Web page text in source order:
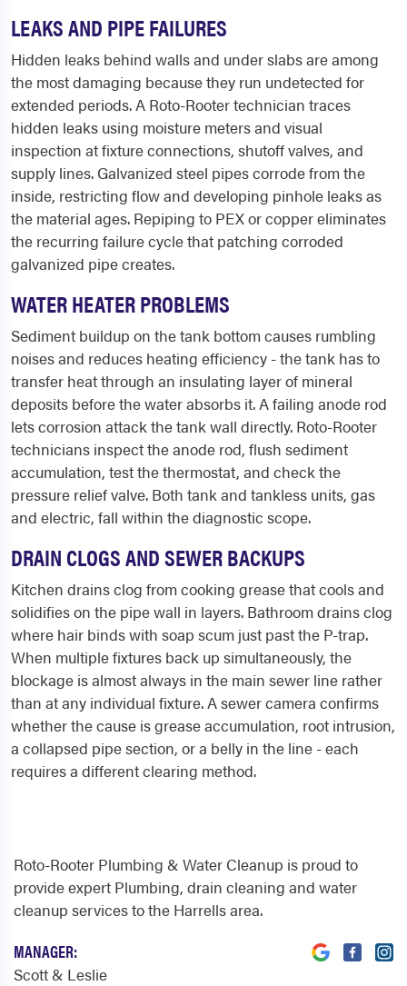
LEAKS AND PIPE FAILURES
Hidden leaks behind walls and under slabs are among
the most damaging because they run undetected for
extended periods. A Roto-Rooter technician traces
hidden leaks using moisture meters and visual
inspection at fixture connections, shutoff valves, and
supply lines. Galvanized steel pipes corrode from the
inside, restricting flow and developing pinhole leaks as
the material ages. Repiping to PEX or copper eliminates
the recurring failure cycle that patching corroded
galvanized pipe creates.
WATER HEATER PROBLEMS
Sediment buildup on the tank bottom causes rumbling
noises and reduces heating efficiency - the tank has to
transfer heat through an insulating layer of mineral
deposits before the water absorbs it. A failing anode rod
lets corrosion attack the tank wall directly. Roto-Rooter
technicians inspect the anode rod, flush sediment
accumulation, test the thermostat, and check the
pressure relief valve. Both tank and tankless units, gas
and electric, fall within the diagnostic scope.
DRAIN CLOGS AND SEWER BACKUPS
Kitchen drains clog from cooking grease that cools and
solidifies on the pipe wall in layers. Bathroom drains clog
where hair binds with soap scum just past the P-trap.
When multiple fixtures back up simultaneously, the
blockage is almost always in the main sewer line rather
than at any individual fixture. A sewer camera confirms
whether the cause is grease accumulation, root intrusion,
a collapsed pipe section, or a belly in the line - each
requires a different clearing method.
Roto-Rooter Plumbing & Water Cleanup is proud to
provide expert Plumbing, drain cleaning and water
cleanup services to the Harrells area.
MANAGER:
Scott & Leslie